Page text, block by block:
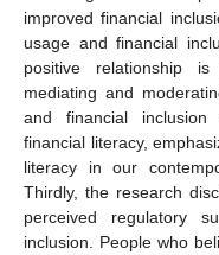
improved financial
usage and financial
positive relationship
mediating and
and financial
financial literacy,
literacy in our
Thirdly, the research
perceived regulatory
inclusion. People who